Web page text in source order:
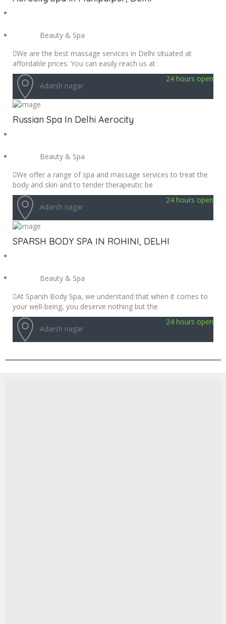
Beauty & Spa
We are the best massage services in Delhi situated at
affordable prices. You can easily reach us at
Adarsh nagar
24 hours open
Russian Spa In Delhi Aerocity
Beauty & Spa
We offer a range of spa and massage services to treat the
body and skin and to tender therapeutic be
Adarsh nagar
24 hours open
SPARSH BODY SPA IN ROHINI, DELHI
Beauty & Spa
At Sparsh Body Spa, we understand that when it comes to
your well-being, you deserve nothing but the
Adarsh nagar
24 hours open